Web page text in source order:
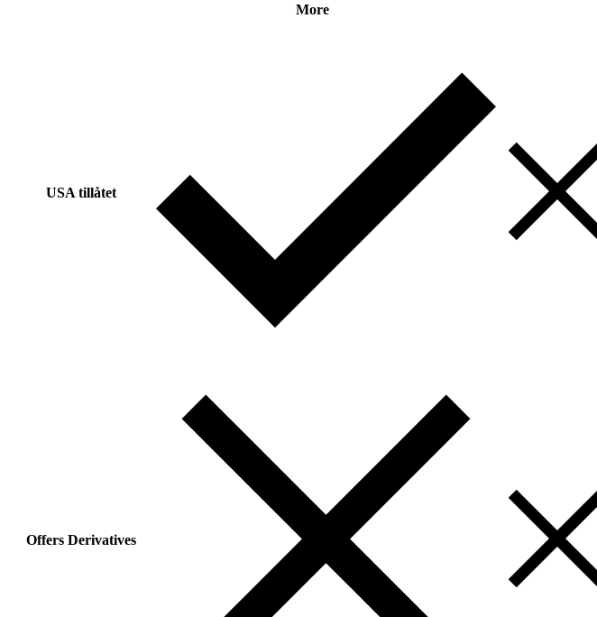
More
USA tillåtet
Offers Derivatives